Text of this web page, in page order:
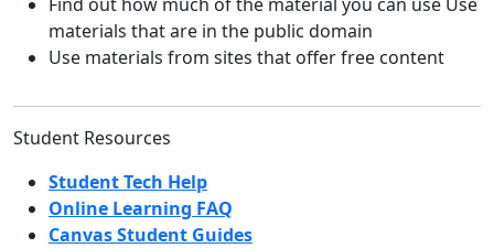
materials that are in the public domain
Use materials from sites that offer free content
Student Resources
Student Tech Help
Online Learning FAQ
Canvas Student Guides